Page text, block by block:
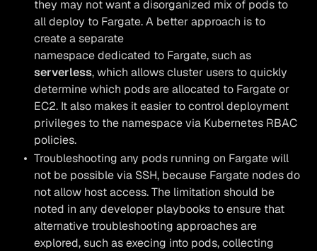
they may not want a disorganized mix of pods to
all deploy to Fargate. A better approach is to
create a separate
namespace dedicated to Fargate, such as
serverless, which allows cluster users to quickly
determine which pods are allocated to Fargate or
EC2. It also makes it easier to control deployment
privileges to the namespace via Kubernetes RBAC
policies.
Troubleshooting any pods running on Fargate will
not be possible via SSH, because Fargate nodes do
not allow host access. The limitation should be
noted in any developer playbooks to ensure that
alternative troubleshooting approaches are
explored, such as execing into pods, collecting